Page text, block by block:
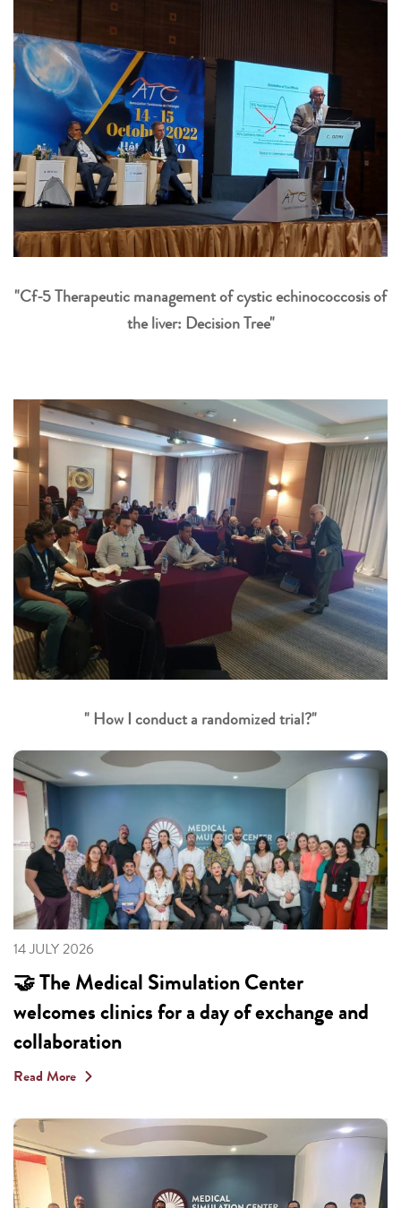
"Cf-5 Therapeutic management of cystic echinococcosis of
the liver: Decision Tree"
" How I conduct a randomized trial?"
14 JULY 2026
🤝 The Medical Simulation Center
welcomes clinics for a day of exchange and
collaboration
Read More